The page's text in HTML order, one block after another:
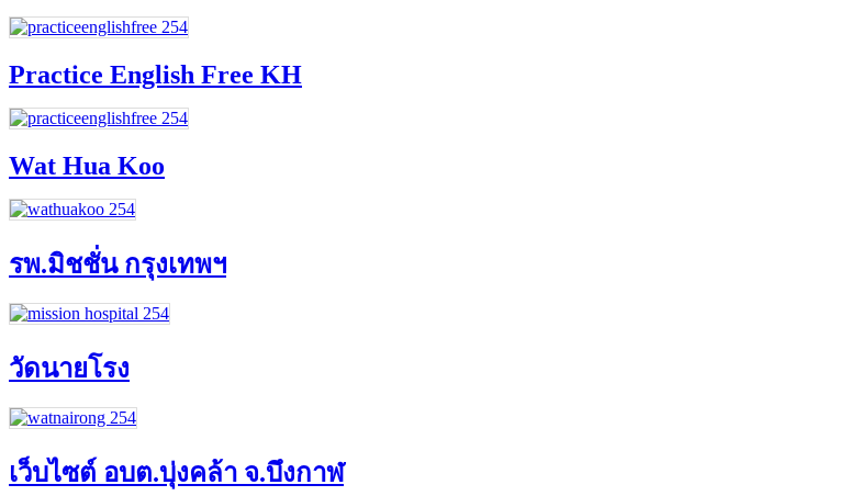
Practice English Free KH
Wat Hua Koo
รพ.มิชชั่น กรุงเทพฯ
วัดนายโรง
เว็บไซต์ อบต.บุ่งคล้า จ.บึงกาฬ